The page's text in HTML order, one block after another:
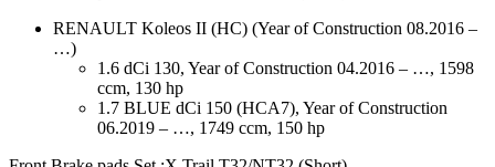
RENAULT Koleos II (HC) (Year of Construction 08.2016 –
…)
1.6 dCi 130, Year of Construction 04.2016 – …, 1598
ccm, 130 hp
1.7 BLUE dCi 150 (HCA7), Year of Construction
06.2019 – …, 1749 ccm, 150 hp